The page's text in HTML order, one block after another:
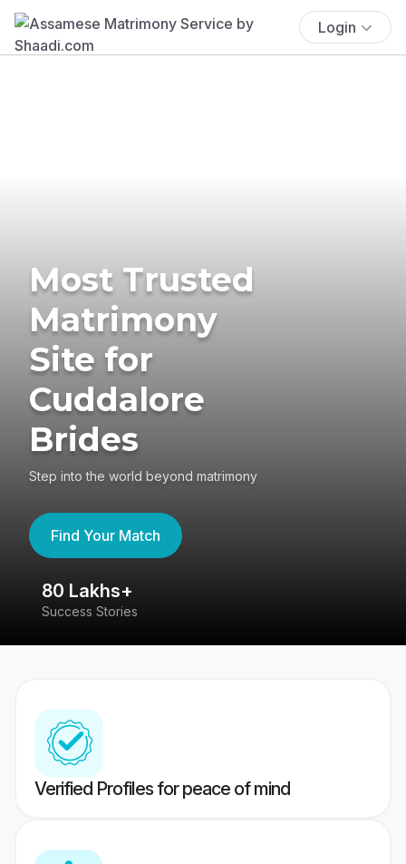
Login
Most Trusted
Matrimony
Site for
Cuddalore
Brides
Step into the world beyond matrimony
Find Your Match
80 Lakhs+
Success Stories
Verified Profiles for peace of mind